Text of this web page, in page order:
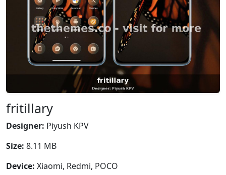
fritillary
Designer: Piyush KPV
Size: 8.11 MB
Device: Xiaomi, Redmi, POCO